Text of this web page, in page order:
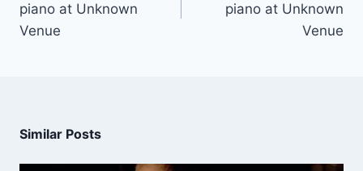
piano at Unknown
Venue
piano at Unknown
Venue
Similar Posts